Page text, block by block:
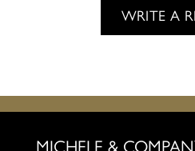
WRITE A
MICHELE &